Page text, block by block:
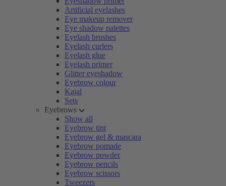
Artificial eyelashes
Eye makeup remover
Eye shadow palettes
Eyelash brushes
Eyelash curlers
Eyelash glue
Eyelash primer
Glitter eyeshadow
Eyebrow colour
Kajal
Sets
Eyebrows
Show all
Eyebrow tint
Eyebrow gel & mascara
Eyebrow pomade
Eyebrow powder
Eyebrow pencils
Eyebrow scissors
Tweezers